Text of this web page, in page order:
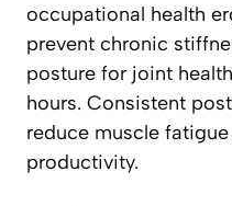
occupational health
prevent chronic
posture for joint
hours. Consistent
reduce muscle
productivity.